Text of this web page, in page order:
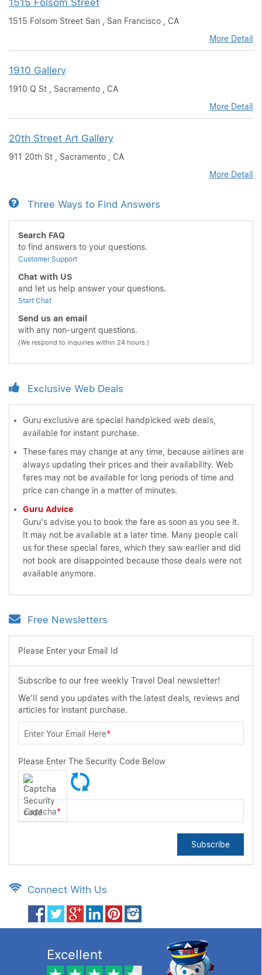
1515 Folsom Street
1515 Folsom Street San , San Francisco , CA
More Detail
1910 Gallery
1910 Q St , Sacramento , CA
More Detail
20th Street Art Gallery
911 20th St , Sacramento , CA
More Detail
Three Ways to Find Answers
Search FAQ
to find answers to your questions.
Customer Support
Chat with US
and let us help answer your questions.
Start Chat
Send us an email
with any non-urgent questions.
(We respond to inquiries within 24 hours.)
Exclusive Web Deals
Guru exclusive are special handpicked web deals,
available for instant purchase.
These fares may change at any time, because airlines are
always updating their prices and their availability. Web
fares may not be available for long periods of time and
price can change in a matter of minutes.
Guru Advice
Guru's advise you to book the fare as soon as you see it.
It may not be available at a later time. Many people call
us for these special fares, which they saw earlier and did
not book are disappointed because those deals were not
available anymore.
Free Newsletters
Please Enter your Email Id
Subscribe to our free weekly Travel Deal newsletter!
We'll send you updates with the latest deals, reviews and
articles for instant purchase.
Enter Your Email Here*
Please Enter The Security Code Below
Captcha*
Subscribe
Connect With Us
Excellent